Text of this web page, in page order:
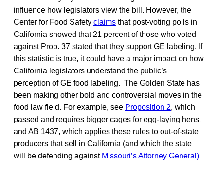
influence how legislators view the bill. However, the
Center for Food Safety claims that post-voting polls in
California showed that 21 percent of those who voted
against Prop. 37 stated that they support GE labeling. If
this statistic is true, it could have a major impact on how
California legislators understand the public’s
perception of GE food labeling. The Golden State has
been making other bold and controversial moves in the
food law field. For example, see Proposition 2, which
passed and requires bigger cages for egg-laying hens,
and AB 1437, which applies these rules to out-of-state
producers that sell in California (and which the state
will be defending against Missouri’s Attorney General)